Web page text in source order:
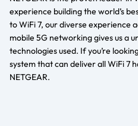
experience building the world’s
to WiFi 7, our diverse experience
mobile 5G networking gives us a
technologies used. If you’re
system that can deliver all WiFi 7
NETGEAR.